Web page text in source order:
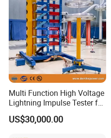
Multi Function High Voltage
Lightning Impulse Tester for
Comprehensive Electrical
Performance Test
US$30,000.00